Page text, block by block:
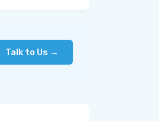
Talk to Us →